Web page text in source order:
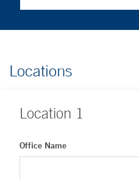
Locations
Location 1
Office Name